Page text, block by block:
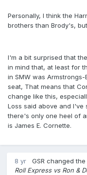
Personally, I think the
brothers than Brody's,
I'm a bit surprised that
in mind that, at least for
in SMW was
seat, That means that
change like this,
Loss said above and I've
there's only one heel of
is James E. Cornette.
8 yr GSR changed the
Roll Express vs Ron &